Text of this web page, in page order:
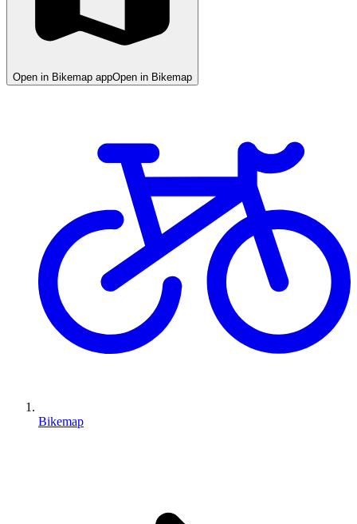
Open in Bikemap appOpen in Bikemap
Bikemap